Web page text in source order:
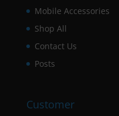
Mobile Accessories
Shop All
Contact Us
Posts
Customer